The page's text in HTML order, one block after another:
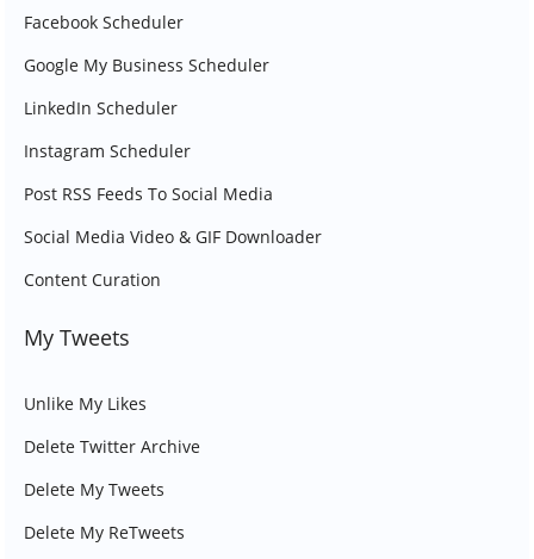
Facebook Scheduler
Google My Business Scheduler
LinkedIn Scheduler
Instagram Scheduler
Post RSS Feeds To Social Media
Social Media Video & GIF Downloader
Content Curation
My Tweets
Unlike My Likes
Delete Twitter Archive
Delete My Tweets
Delete My ReTweets